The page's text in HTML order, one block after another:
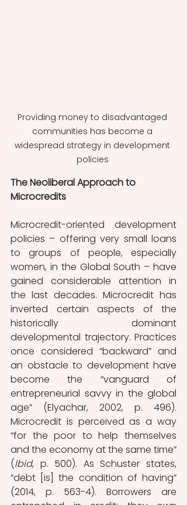
Providing money to disadvantaged
communities has become a
widespread strategy in development
policies
The Neoliberal Approach to
Microcredits
Microcredit-oriented development
policies – offering very small loans
to groups of people, especially
women, in the Global South – have
gained considerable attention in
the last decades. Microcredit has
inverted certain aspects of the
historically dominant
developmental trajectory. Practices
once considered “backward” and
an obstacle to development have
become the “vanguard of
entrepreneurial savvy in the global
age” (Elyachar, 2002, p. 496).
Microcredit is perceived as a way
“for the poor to help themselves
and the economy at the same time”
(Ibid, p. 500). As Schuster states,
“debt [is] the condition of having”
(2014, p. 563-4). Borrowers are